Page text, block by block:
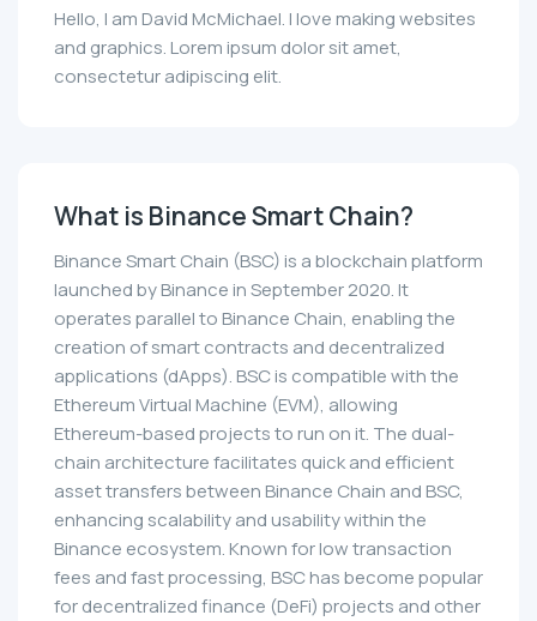
Hello, I am David McMichael. I love making websites
and graphics. Lorem ipsum dolor sit amet,
consectetur adipiscing elit.
What is Binance Smart Chain?
Binance Smart Chain (BSC) is a blockchain platform
launched by Binance in September 2020. It
operates parallel to Binance Chain, enabling the
creation of smart contracts and decentralized
applications (dApps). BSC is compatible with the
Ethereum Virtual Machine (EVM), allowing
Ethereum-based projects to run on it. The dual-
chain architecture facilitates quick and efficient
asset transfers between Binance Chain and BSC,
enhancing scalability and usability within the
Binance ecosystem. Known for low transaction
fees and fast processing, BSC has become popular
for decentralized finance (DeFi) projects and other